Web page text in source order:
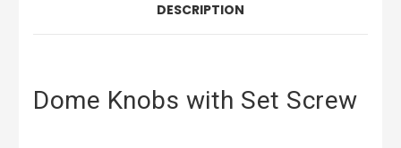
DESCRIPTION
Dome Knobs with Set Screw